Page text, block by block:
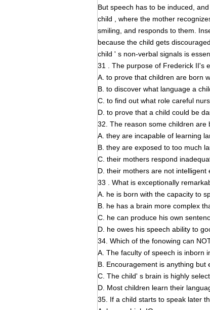
But speech has to be induced,
child , where the mother
smiling, and responds to them.
because the child gets
child ' s non-verbal signals is
31 . The purpose of Frederick II's
A. to prove that children are born
B. to discover what language a
C. to find out what role careful
D. to prove that a child could be
32. The reason some children are
A. they are incapable of learning
B. they are exposed to too much
C. their mothers respond
D. their mothers are not intelligent
33 . What is exceptionally
A. he is born with the capacity to
B. he has a brain more complex
C. he can produce his own
D. he owes his speech ability to
34. Which of the fonowing can
A. The faculty of speech is inborn
B. Encouragement is anything but
C. The child' s brain is highly
D. Most children learn their
35. If a child starts to speak later